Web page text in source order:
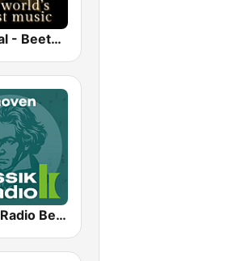
Classical - Beethoven
Klassik Radio Beethoven